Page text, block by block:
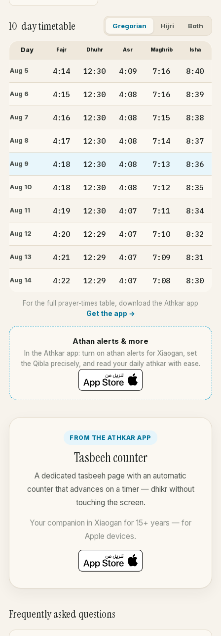
10-day timetable Gregorian Hijri Both
Day Fajr Dhuhr Asr Maghrib Isha
Aug 5 4:14 12:30 4:09 7:16 8:40
Aug 6 4:15 12:30 4:08 7:16 8:39
Aug 7 4:16 12:30 4:08 7:15 8:38
Aug 8 4:17 12:30 4:08 7:14 8:37
Aug 9 4:18 12:30 4:08 7:13 8:36
Aug 10 4:18 12:30 4:08 7:12 8:35
Aug 11 4:19 12:30 4:07 7:11 8:34
Aug 12 4:20 12:29 4:07 7:10 8:32
Aug 13 4:21 12:29 4:07 7:09 8:31
Aug 14 4:22 12:29 4:07 7:08 8:30
For the full prayer-times table, download the Athkar app
Get the app →
Athan alerts & more
In the Athkar app: turn on athan alerts for Xiaogan, set
the Qibla precisely, and read your daily athkar with ease.
FROM THE ATHKAR APP
Tasbeeh counter
A dedicated tasbeeh page with an automatic
counter that advances on a timer — dhikr without
touching the screen.
Your companion in Xiaogan for 15+ years — for
Apple devices.
Frequently asked questions